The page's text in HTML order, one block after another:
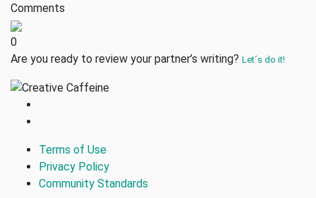
Comments
0
Are you ready to review your partner’s writing? Let´s do it!
Terms of Use
Privacy Policy
Community Standards